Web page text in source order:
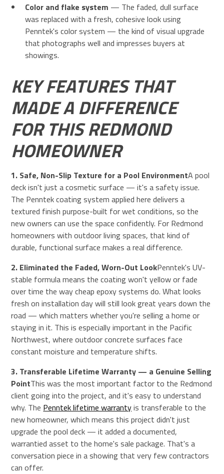
Color and flake system — The faded, dull surface
was replaced with a fresh, cohesive look using
Penntek's color system — the kind of visual upgrade
that photographs well and impresses buyers at
showings.
KEY FEATURES THAT
MADE A DIFFERENCE
FOR THIS REDMOND
HOMEOWNER
1. Safe, Non-Slip Texture for a Pool EnvironmentA pool
deck isn't just a cosmetic surface — it's a safety issue.
The Penntek coating system applied here delivers a
textured finish purpose-built for wet conditions, so the
new owners can use the space confidently. For Redmond
homeowners with outdoor living spaces, that kind of
durable, functional surface makes a real difference.
2. Eliminated the Faded, Worn-Out LookPenntek's UV-
stable formula means the coating won't yellow or fade
over time the way cheap epoxy systems do. What looks
fresh on installation day will still look great years down the
road — which matters whether you're selling a home or
staying in it. This is especially important in the Pacific
Northwest, where outdoor concrete surfaces face
constant moisture and temperature shifts.
3. Transferable Lifetime Warranty — a Genuine Selling
PointThis was the most important factor to the Redmond
client going into the project, and it's easy to understand
why. The Penntek lifetime warrantyis transferable to the
new homeowner, which means this project didn't just
upgrade the pool deck — it added a documented,
warrantied asset to the home's sale package. That's a
conversation piece in a showing that very few contractors
can offer.